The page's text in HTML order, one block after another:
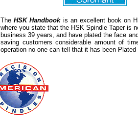
TheHSK Handbookis an excellent book on
where you state that the HSK Spindle Taper is
business 39 years, and have plated the face
saving customers considerable amount of
operation no one can tell that it has been Plated